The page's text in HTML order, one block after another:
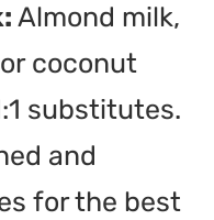
Almond milk,
coconut
substitutes.
and
for the best